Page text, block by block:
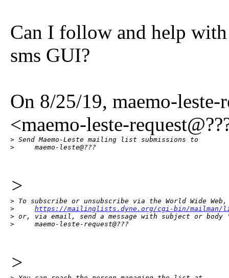
Can I follow and help
sms GUI?
On 8/25/19, maemo-leste-
<maemo-leste-
> Send Maemo-Leste mailing list submissions to
>     maemo-leste@???
>
> To subscribe or unsubscribe via the World Wide
> https://mailinglists.dyne.org/cgi-bin/mailman/
> or, via email, send a message with subject or
>     maemo-leste-request@???
>